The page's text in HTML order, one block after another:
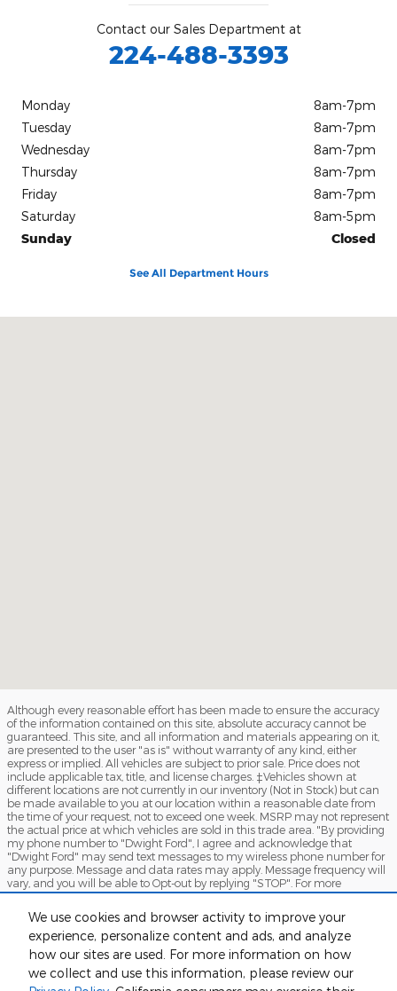
We use cookies and browser activity to improve your
experience, personalize content and ads, and analyze
how our sites are used. For more information on how
we collect and use this information, please review our
Contact our Sales Department at
224-488-3393
Monday
8am-7pm
Tuesday
8am-7pm
Wednesday
8am-7pm
Thursday
8am-7pm
Friday
8am-7pm
Saturday
8am-5pm
Sunday
Closed
See All Department Hours
Although every reasonable effort has been made to ensure the accuracy
of the information contained on this site, absolute accuracy cannot be
guaranteed. This site, and all information and materials appearing on it,
are presented to the user "as is" without warranty of any kind, either
express or implied. All vehicles are subject to prior sale. Price does not
include applicable tax, title, and license charges. ‡Vehicles shown at
different locations are not currently in our inventory (Not in Stock) but can
be made available to you at our location within a reasonable date from
the time of your request, not to exceed one week. MSRP may not represent
the actual price at which vehicles are sold in this trade area. "By providing
my phone number to "Dwight Ford", I agree and acknowledge that
"Dwight Ford" may send text messages to my wireless phone number for
any purpose. Message and data rates may apply. Message frequency will
vary, and you will be able to Opt-out by replying "STOP". For more
information on how your data will be handled please see our Privacy
Policy: No mobile information will be shared with third parties/affiliates for
marketing/promotional purposes. All the above categories exclude text
messaging originator opt-in data and consent; this information will not be
shared with any third parties.
Sitemap Privacy View Additional Disclosures